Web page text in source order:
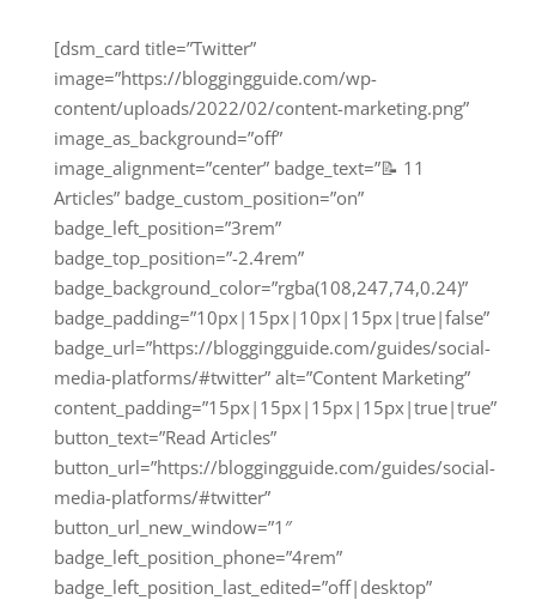
[dsm_card title=”Twitter”
image=”https://bloggingguide.com/wp-
content/uploads/2022/02/content-marketing.png”
image_as_background=”off”
image_alignment=”center” badge_text=”📝 11
Articles” badge_custom_position=”on”
badge_left_position=”3rem”
badge_top_position=”-2.4rem”
badge_background_color=”rgba(108,247,74,0.24)”
badge_padding=”10px|15px|10px|15px|true|false”
badge_url=”https://bloggingguide.com/guides/social-
media-platforms/#twitter” alt=”Content Marketing”
content_padding=”15px|15px|15px|15px|true|true”
button_text=”Read Articles”
button_url=”https://bloggingguide.com/guides/social-
media-platforms/#twitter”
button_url_new_window=”1″
badge_left_position_phone=”4rem”
badge_left_position_last_edited=”off|desktop”